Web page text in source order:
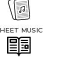
MUSIC